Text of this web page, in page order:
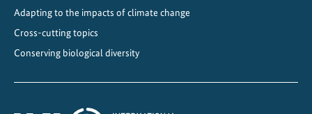
Adapting to the impacts of climate change
Cross-cutting topics
Conserving biological diversity